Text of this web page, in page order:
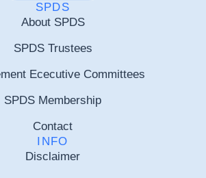
SPDS
About SPDS
SPDS Trustees
Ececutive Committees
SPDS Membership
Contact
INFO
Disclaimer